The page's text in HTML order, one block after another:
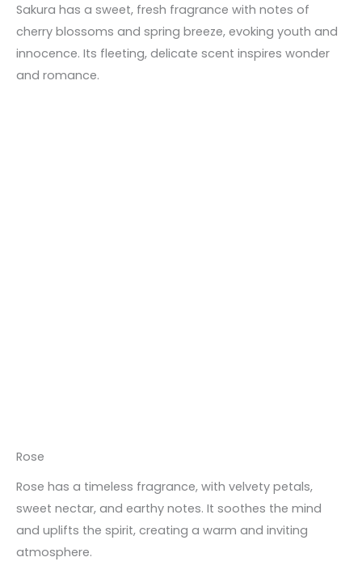
Sakura has a sweet, fresh fragrance with notes of
cherry blossoms and spring breeze, evoking youth and
innocence. Its fleeting, delicate scent inspires wonder
and romance.
Rose
Rose has a timeless fragrance, with velvety petals,
sweet nectar, and earthy notes. It soothes the mind
and uplifts the spirit, creating a warm and inviting
atmosphere.